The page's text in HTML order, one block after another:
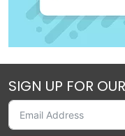
SIGN UP FOR